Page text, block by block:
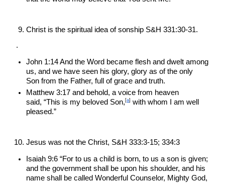
Christ is the spiritual idea of sonship S&H 331:30-31.
.
John 1:14 And the Word became flesh and dwelt among
us, and we have seen his glory, glory as of the only
Son from the Father, full of grace and truth.
Matthew 3:17 and behold, a voice from heaven
said, “This is my beloved Son,[a] with whom I am well
pleased.”
Jesus was not the Christ, S&H 333:3-15; 334:3
Isaiah 9:6 “For to us a child is born, to us a son is given;
and the government shall be upon his shoulder, and his
name shall be called Wonderful Counselor, Mighty God,